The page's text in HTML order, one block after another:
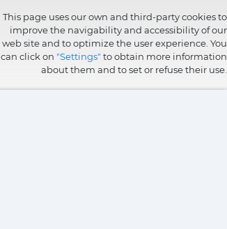
This page uses our own and third-party cookies to
improve the navigability and accessibility of our
web site and to optimize the user experience. You
can click on "Settings" to obtain more information
about them and to set or refuse their use.